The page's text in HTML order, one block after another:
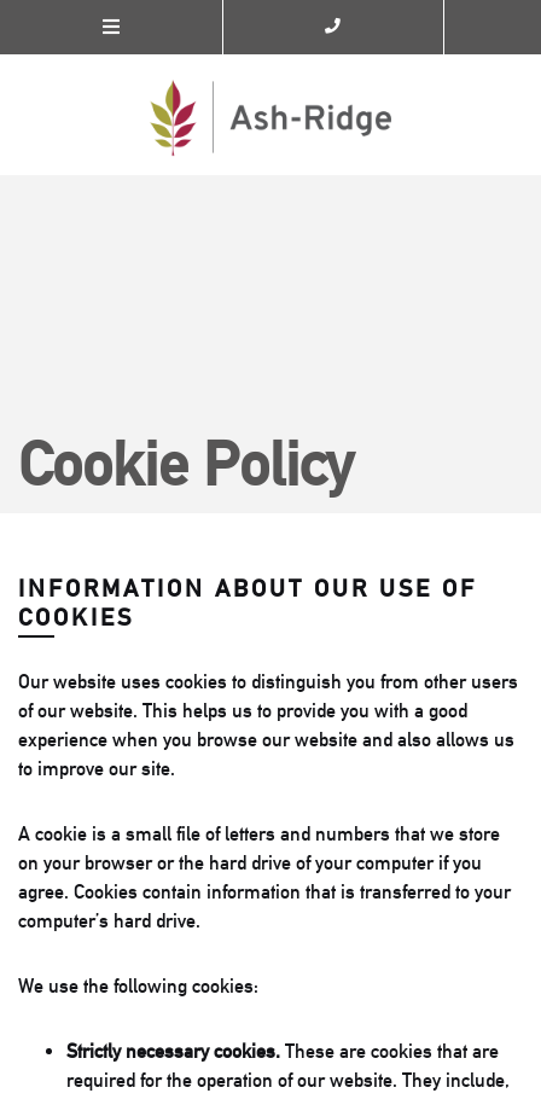
Cookie Policy
INFORMATION ABOUT OUR USE OF
COOKIES
Our website uses cookies to distinguish you from other users
of our website. This helps us to provide you with a good
experience when you browse our website and also allows us
to improve our site.
A cookie is a small file of letters and numbers that we store
on your browser or the hard drive of your computer if you
agree. Cookies contain information that is transferred to your
computer’s hard drive.
We use the following cookies:
Strictly necessary cookies. These are cookies that are
required for the operation of our website. They include,